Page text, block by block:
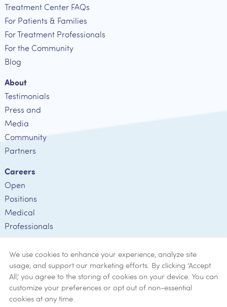
Treatment Center FAQs
For Patients & Families
For Treatment Professionals
For the Community
Blog
About
Testimonials
Press and
Media
Community
Partners
Careers
Open
Positions
Medical
Professionals
Verification
Ethics
Get Help
We use cookies to enhance your experience, analyze site
usage, and support our marketing efforts. By clicking 'Accept
All,' you agree to the storing of cookies on your device. You can
customize your preferences or opt out of non-essential
cookies at any time.